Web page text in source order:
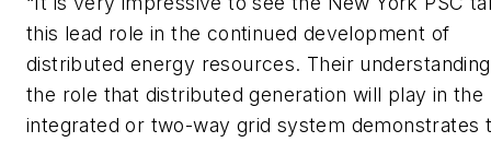
this lead role in the continued development of
distributed energy resources. Their
the role that distributed generation will play in the
integrated or two-way grid system demonstrates